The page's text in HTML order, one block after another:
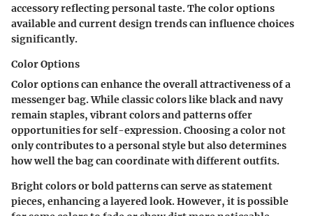
accessory reflecting personal taste. The color options
available and current design trends can influence choices
significantly.
Color Options
Color options can enhance the overall attractiveness of a
messenger bag. While classic colors like black and navy
remain staples, vibrant colors and patterns offer
opportunities for self-expression. Choosing a color not
only contributes to a personal style but also determines
how well the bag can coordinate with different outfits.
Bright colors or bold patterns can serve as statement
pieces, enhancing a layered look. However, it is possible